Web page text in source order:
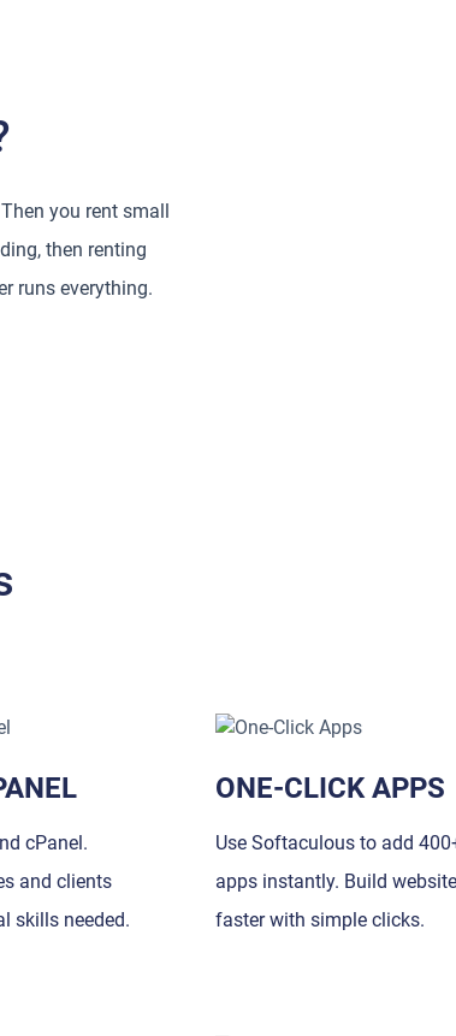
you rent small
then renting
runs everything.
cPanel.
and clients
skills needed.
ONE-CLICK APPS
Use Softaculous to add
apps instantly. Build
faster with simple clicks.